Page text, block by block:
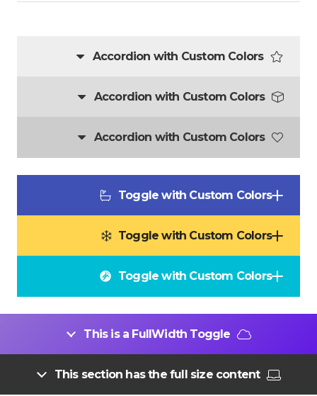
Accordion with Custom Colors
Accordion with Custom Colors
Accordion with Custom Colors
Toggle with Custom Colors
Toggle with Custom Colors
Toggle with Custom Colors
This is a FullWidth Toggle
This section has the full size content